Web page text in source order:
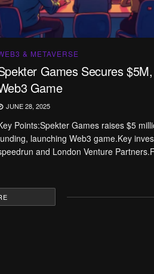
& METAVERSE
Games Secures
Game
JUNE 28, 2025
Points:Spekter Games raises $5
launching Web3 game.Key
and London Venture